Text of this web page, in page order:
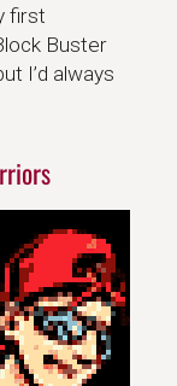
first
Buster
I’d always